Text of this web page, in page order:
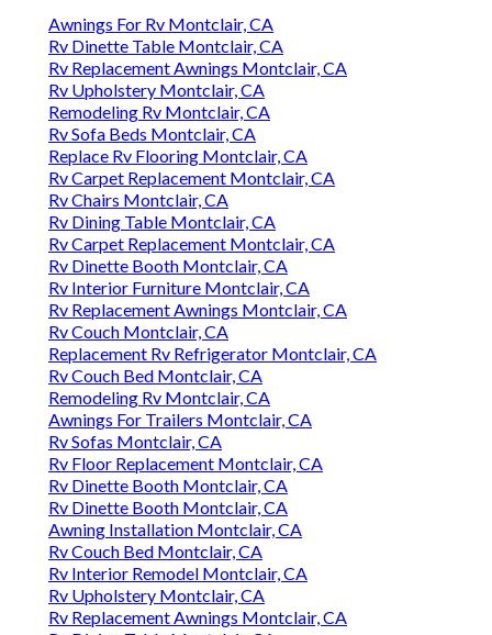
Awnings For Rv Montclair, CA
Rv Dinette Table Montclair, CA
Rv Replacement Awnings Montclair, CA
Rv Upholstery Montclair, CA
Remodeling Rv Montclair, CA
Rv Sofa Beds Montclair, CA
Replace Rv Flooring Montclair, CA
Rv Carpet Replacement Montclair, CA
Rv Chairs Montclair, CA
Rv Dining Table Montclair, CA
Rv Carpet Replacement Montclair, CA
Rv Dinette Booth Montclair, CA
Rv Interior Furniture Montclair, CA
Rv Replacement Awnings Montclair, CA
Rv Couch Montclair, CA
Replacement Rv Refrigerator Montclair, CA
Rv Couch Bed Montclair, CA
Remodeling Rv Montclair, CA
Awnings For Trailers Montclair, CA
Rv Sofas Montclair, CA
Rv Floor Replacement Montclair, CA
Rv Dinette Booth Montclair, CA
Rv Dinette Booth Montclair, CA
Awning Installation Montclair, CA
Rv Couch Bed Montclair, CA
Rv Interior Remodel Montclair, CA
Rv Upholstery Montclair, CA
Rv Replacement Awnings Montclair, CA